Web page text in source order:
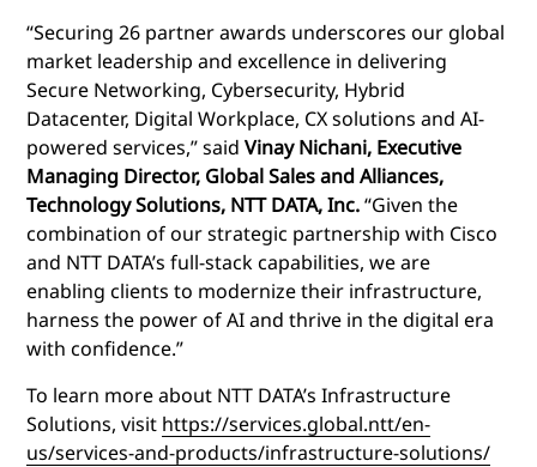
“Securing 26 partner awards underscores our global
market leadership and excellence in delivering
Secure Networking, Cybersecurity, Hybrid
Datacenter, Digital Workplace, CX solutions and AI-
powered services,” said Vinay Nichani, Executive
Managing Director, Global Sales and Alliances,
Technology Solutions, NTT DATA, Inc.“Given the
combination of our strategic partnership with Cisco
and NTT DATA’s full-stack capabilities, we are
enabling clients to modernize their infrastructure,
harness the power of AI and thrive in the digital era
with confidence.”
To learn more about NTT DATA’s Infrastructure
Solutions, visit https://services.global.ntt/en-
us/services-and-products/infrastructure-solutions/